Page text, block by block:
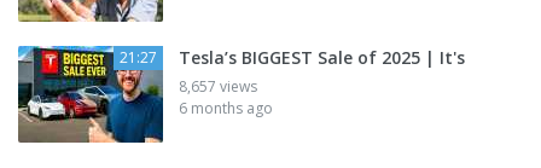
21:27 Tesla’s BIGGEST Sale of 2025 | It's
8,657 views
6 months ago